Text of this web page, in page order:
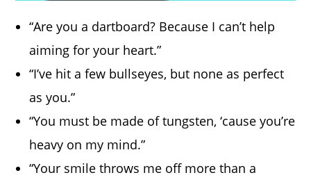
“Are you a dartboard? Because I can’t help
aiming for your heart.”
“I’ve hit a few bullseyes, but none as perfect
as you.”
“You must be made of tungsten, ‘cause you’re
heavy on my mind.”
“Your smile throws me off more than a